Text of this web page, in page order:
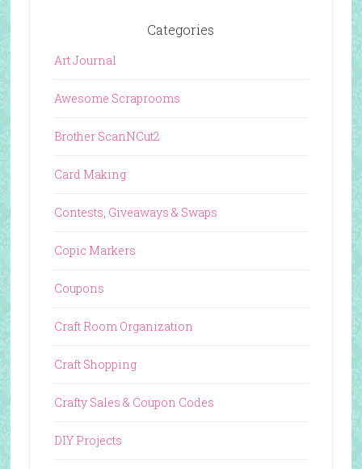
Categories
Art Journal
Awesome Scraprooms
Brother ScanNCut2
Card Making
Contests, Giveaways & Swaps
Copic Markers
Coupons
Craft Room Organization
Craft Shopping
Crafty Sales & Coupon Codes
DIY Projects